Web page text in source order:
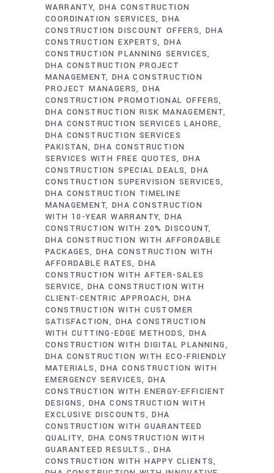
WARRANTY DHA CONSTRUCTION
COORDINATION SERVICES DHA
CONSTRUCTION DISCOUNT OFFERS DHA
CONSTRUCTION EXPERTS
DHA
CONSTRUCTION PLANNING SERVICES
DHA CONSTRUCTION PROJECT
MANAGEMENT DHA CONSTRUCTION
PROJECT MANAGERS DHA
CONSTRUCTION PROMOTIONAL OFFERS
DHA CONSTRUCTION RISK MANAGEMENT
DHA CONSTRUCTION SERVICES LAHORE
DHA CONSTRUCTION SERVICES
PAKISTAN DHA CONSTRUCTION
SERVICES WITH FREE QUOTES
DHA
CONSTRUCTION SPECIAL DEALS DHA
CONSTRUCTION SUPERVISION SERVICES
DHA CONSTRUCTION TIMELINE
MANAGEMENT DHA CONSTRUCTION
WITH 10-YEAR WARRANTY DHA
CONSTRUCTION WITH 20% DISCOUNT
DHA CONSTRUCTION WITH AFFORDABLE
PACKAGES DHA CONSTRUCTION WITH
AFFORDABLE RATES DHA
CONSTRUCTION WITH AFTER-SALES
SERVICE
DHA CONSTRUCTION WITH
CLIENT-CENTRIC APPROACH DHA
CONSTRUCTION WITH CUSTOMER
SATISFACTION
DHA CONSTRUCTION
WITH CUTTING-EDGE METHODS
DHA
CONSTRUCTION WITH DIGITAL PLANNING
DHA CONSTRUCTION WITH ECO-FRIENDLY
MATERIALS
DHA CONSTRUCTION WITH
EMERGENCY SERVICES DHA
CONSTRUCTION WITH ENERGY-EFFICIENT
DESIGNS
DHA CONSTRUCTION WITH
EXCLUSIVE DISCOUNTS
DHA
CONSTRUCTION WITH GUARANTEED
QUALITY
DHA CONSTRUCTION WITH
GUARANTEED RESULTS.
DHA
CONSTRUCTION WITH HAPPY CLIENTS